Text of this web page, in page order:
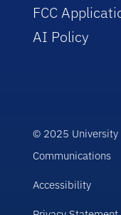
FCC
AI Policy
© 2025 University
Communications
Accessibility